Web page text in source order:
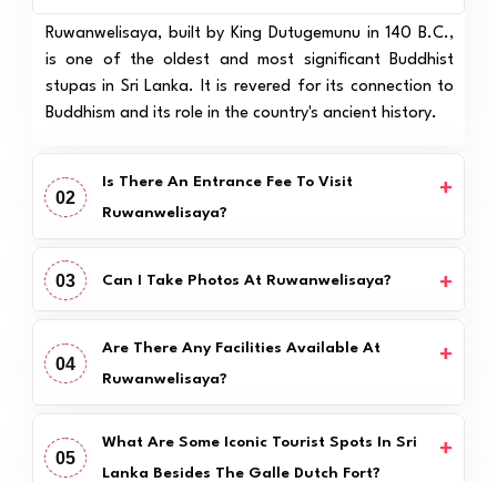
Ruwanwelisaya, built by King Dutugemunu in 140 B.C.,
is one of the oldest and most significant Buddhist
stupas in Sri Lanka. It is revered for its connection to
Buddhism and its role in the country's ancient history.
02
Is There An Entrance Fee To Visit
Ruwanwelisaya?
03 Can I Take Photos At Ruwanwelisaya?
04
Are There Any Facilities Available At
Ruwanwelisaya?
05
What Are Some Iconic Tourist Spots In Sri
Lanka Besides The Galle Dutch Fort?